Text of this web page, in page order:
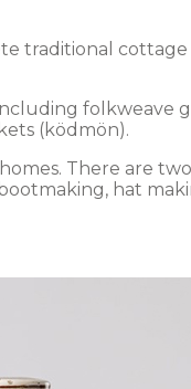
traditional
folkweave
(ködmön).
There are
hat